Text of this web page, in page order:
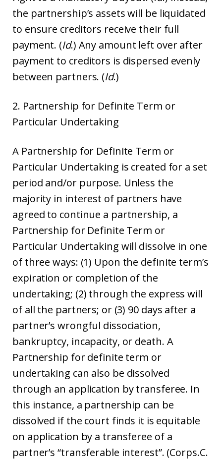
the partnership’s assets will be liquidated
to ensure creditors receive their full
payment. (Id.) Any amount left over after
payment to creditors is dispersed evenly
between partners. (Id.)
2. Partnership for Definite Term or
Particular Undertaking
A Partnership for Definite Term or
Particular Undertaking is created for a set
period and/or purpose. Unless the
majority in interest of partners have
agreed to continue a partnership, a
Partnership for Definite Term or
Particular Undertaking will dissolve in one
of three ways: (1) Upon the definite term’s
expiration or completion of the
undertaking; (2) through the express will
of all the partners; or (3) 90 days after a
partner’s wrongful dissociation,
bankruptcy, incapacity, or death. A
Partnership for definite term or
undertaking can also be dissolved
through an application by transferee. In
this instance, a partnership can be
dissolved if the court finds it is equitable
on application by a transferee of a
partner’s “transferable interest”. (Corps.C.